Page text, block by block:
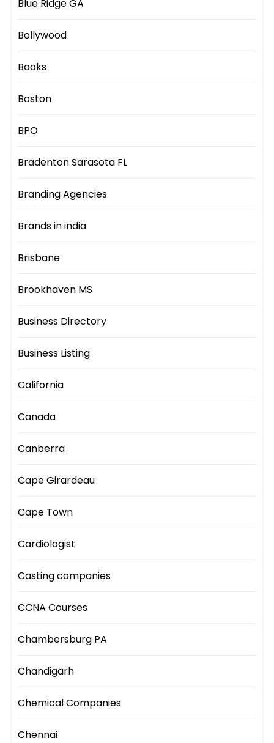
Blue Ridge GA
Bollywood
Books
Boston
BPO
Bradenton Sarasota FL
Branding Agencies
Brands in india
Brisbane
Brookhaven MS
Business Directory
Business Listing
California
Canada
Canberra
Cape Girardeau
Cape Town
Cardiologist
Casting companies
CCNA Courses
Chambersburg PA
Chandigarh
Chemical Companies
Chennai